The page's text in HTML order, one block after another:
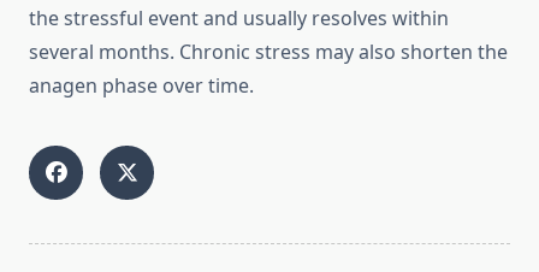
the stressful event and usually resolves within
several months. Chronic stress may also shorten the
anagen phase over time.